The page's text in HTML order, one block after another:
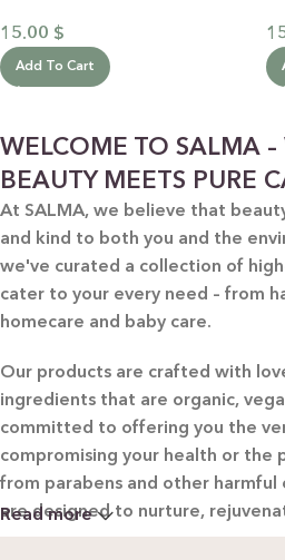
15.00 $
Add To Cart
WELCOME TO SALMA
BEAUTY MEETS PURE
At SALMA, we believe that
and kind to both you and the
we've curated a collection of
cater to your every need – from
homecare and baby care.
Our products are crafted with
ingredients that are organic,
committed to offering you the
compromising your health or the
from parabens and other harmful
are designed to nurture,
beauty in the most natural way
Read more